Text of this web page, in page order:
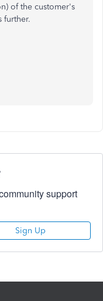
of the customer's
further.
support
Sign Up